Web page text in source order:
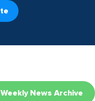
Weekly News Archive